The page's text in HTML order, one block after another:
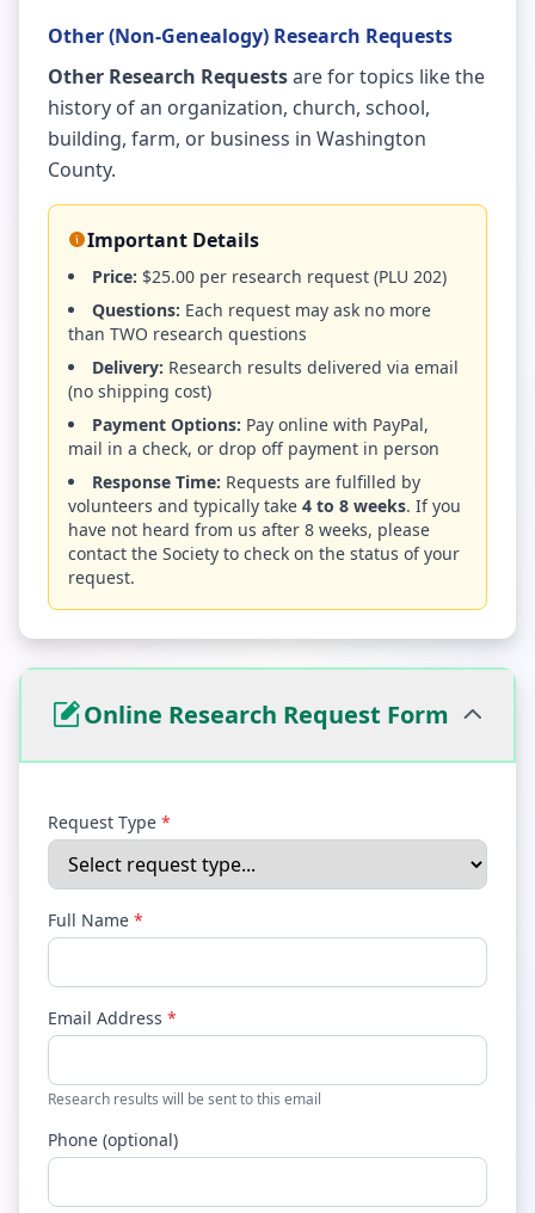
Other (Non-Genealogy) Research Requests
Other Research Requestsare for topics like the
history of an organization, church, school,
building, farm, or business in Washington
County.
Important Details
Price: $25.00 per research request (PLU 202)
Questions: Each request may ask no more
than TWO research questions
Delivery: Research results delivered via email
(no shipping cost)
Payment Options: Pay online with PayPal,
mail in a check, or drop off payment in person
Response Time: Requests are fulfilled by
volunteers and typically take 4 to 8 weeks. If you
have not heard from us after 8 weeks, please
contact the Society to check on the status of your
request.
Online Research Request Form
Request Type *
Full Name *
Email Address *
Research results will be sent to this email
Phone (optional)